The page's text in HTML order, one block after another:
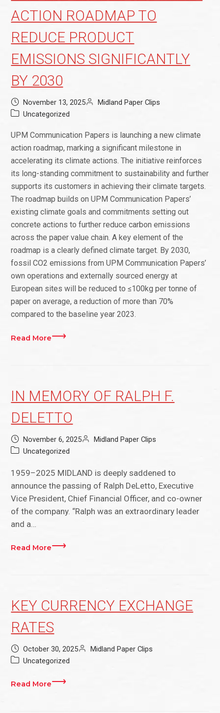
ACTION ROADMAP TO
REDUCE PRODUCT
EMISSIONS SIGNIFICANTLY
BY 2030
November 13, 2025
Midland Paper Clips
Uncategorized
UPM Communication Papers is launching a new climate
action roadmap, marking a significant milestone in
accelerating its climate actions. The initiative reinforces
its long-standing commitment to sustainability and further
supports its customers in achieving their climate targets.
The roadmap builds on UPM Communication Papers’
existing climate goals and commitments setting out
concrete actions to further reduce carbon emissions
across the paper value chain. A key element of the
roadmap is a clearly defined climate target. By 2030,
fossil CO2 emissions from UPM Communication Papers’
own operations and externally sourced energy at
European sites will be reduced to ≤100kg per tonne of
paper on average, a reduction of more than 70%
compared to the baseline year 2023.
Read More
IN MEMORY OF RALPH F.
DELETTO
November 6, 2025
Midland Paper Clips
Uncategorized
1959–2025 MIDLAND is deeply saddened to
announce the passing of Ralph DeLetto, Executive
Vice President, Chief Financial Officer, and co-owner
of the company. “Ralph was an extraordinary leader
and a…
Read More
KEY CURRENCY EXCHANGE
RATES
October 30, 2025
Midland Paper Clips
Uncategorized
Read More